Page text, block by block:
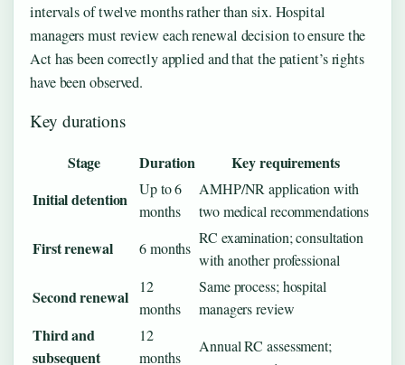
intervals of twelve months rather than six. Hospital
managers must review each renewal decision to ensure the
Act has been correctly applied and that the patient’s rights
have been observed.
Key durations
Stage Duration
Key requirements
Initial detention
Up to 6
months
AMHP/NR application with
two medical recommendations
First renewal 6 months
RC examination; consultation
with another professional
Second renewal
12
months
Same process; hospital
managers review
Third and
subsequent
12
months
Annual RC assessment;